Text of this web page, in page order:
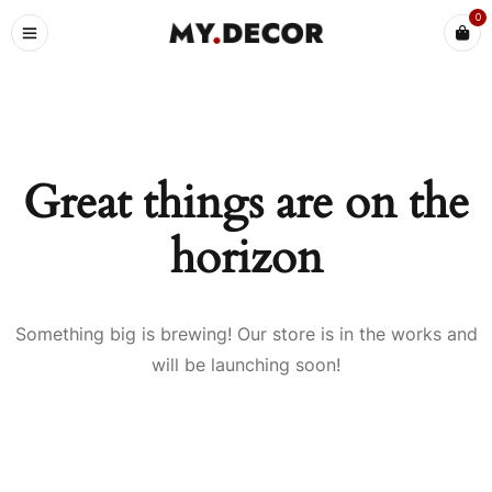
0
Great things are on the
horizon
Something big is brewing! Our store is in the works and
will be launching soon!